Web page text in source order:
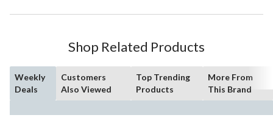
Shop Related Products
Weekly
Deals
Customers
Also Viewed
Top Trending
Products
More From
This Brand